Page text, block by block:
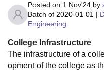
Posted on 1 Nov'24 by
Batch of 2020-01-01 |
Engineering
College Infrastructure
The infrastructure of a
opment of the college as